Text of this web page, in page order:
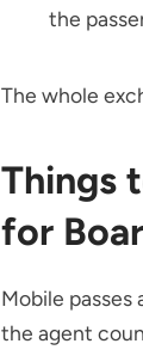
the
The whole
Things
for
Mobile passes
the agent